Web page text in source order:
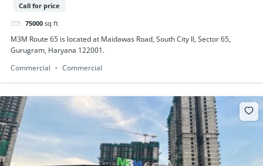
Call for price
75000 sq ft
M3M Route 65 is located at Maidawas Road, South City II, Sector 65,
Gurugram, Haryana 122001.
Commercial
Commercial